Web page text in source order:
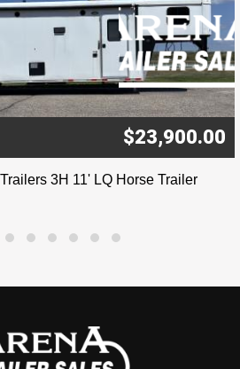
$23,900.00
3H 11' LQ Horse Trailer